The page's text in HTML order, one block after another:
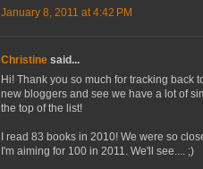
January 8, 2011 at 4:42 PM
Christine said...
Hi! Thank you so much for tracking back
new bloggers and see we have a lot of
the top of the list!
I read 83 books in 2010! We were so
I'm aiming for 100 in 2011. We'll see.... ;)